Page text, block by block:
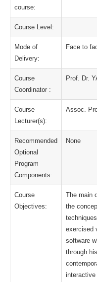
course:
Course Level:
Mode of
Delivery:
Face to
Course
Coordinator :
Prof. Dr.
Course
Lecturer(s):
Assoc.
Recommended
Optional
Program
Components:
None
Course
Objectives:
The main
the
exercised
software
through
interactive